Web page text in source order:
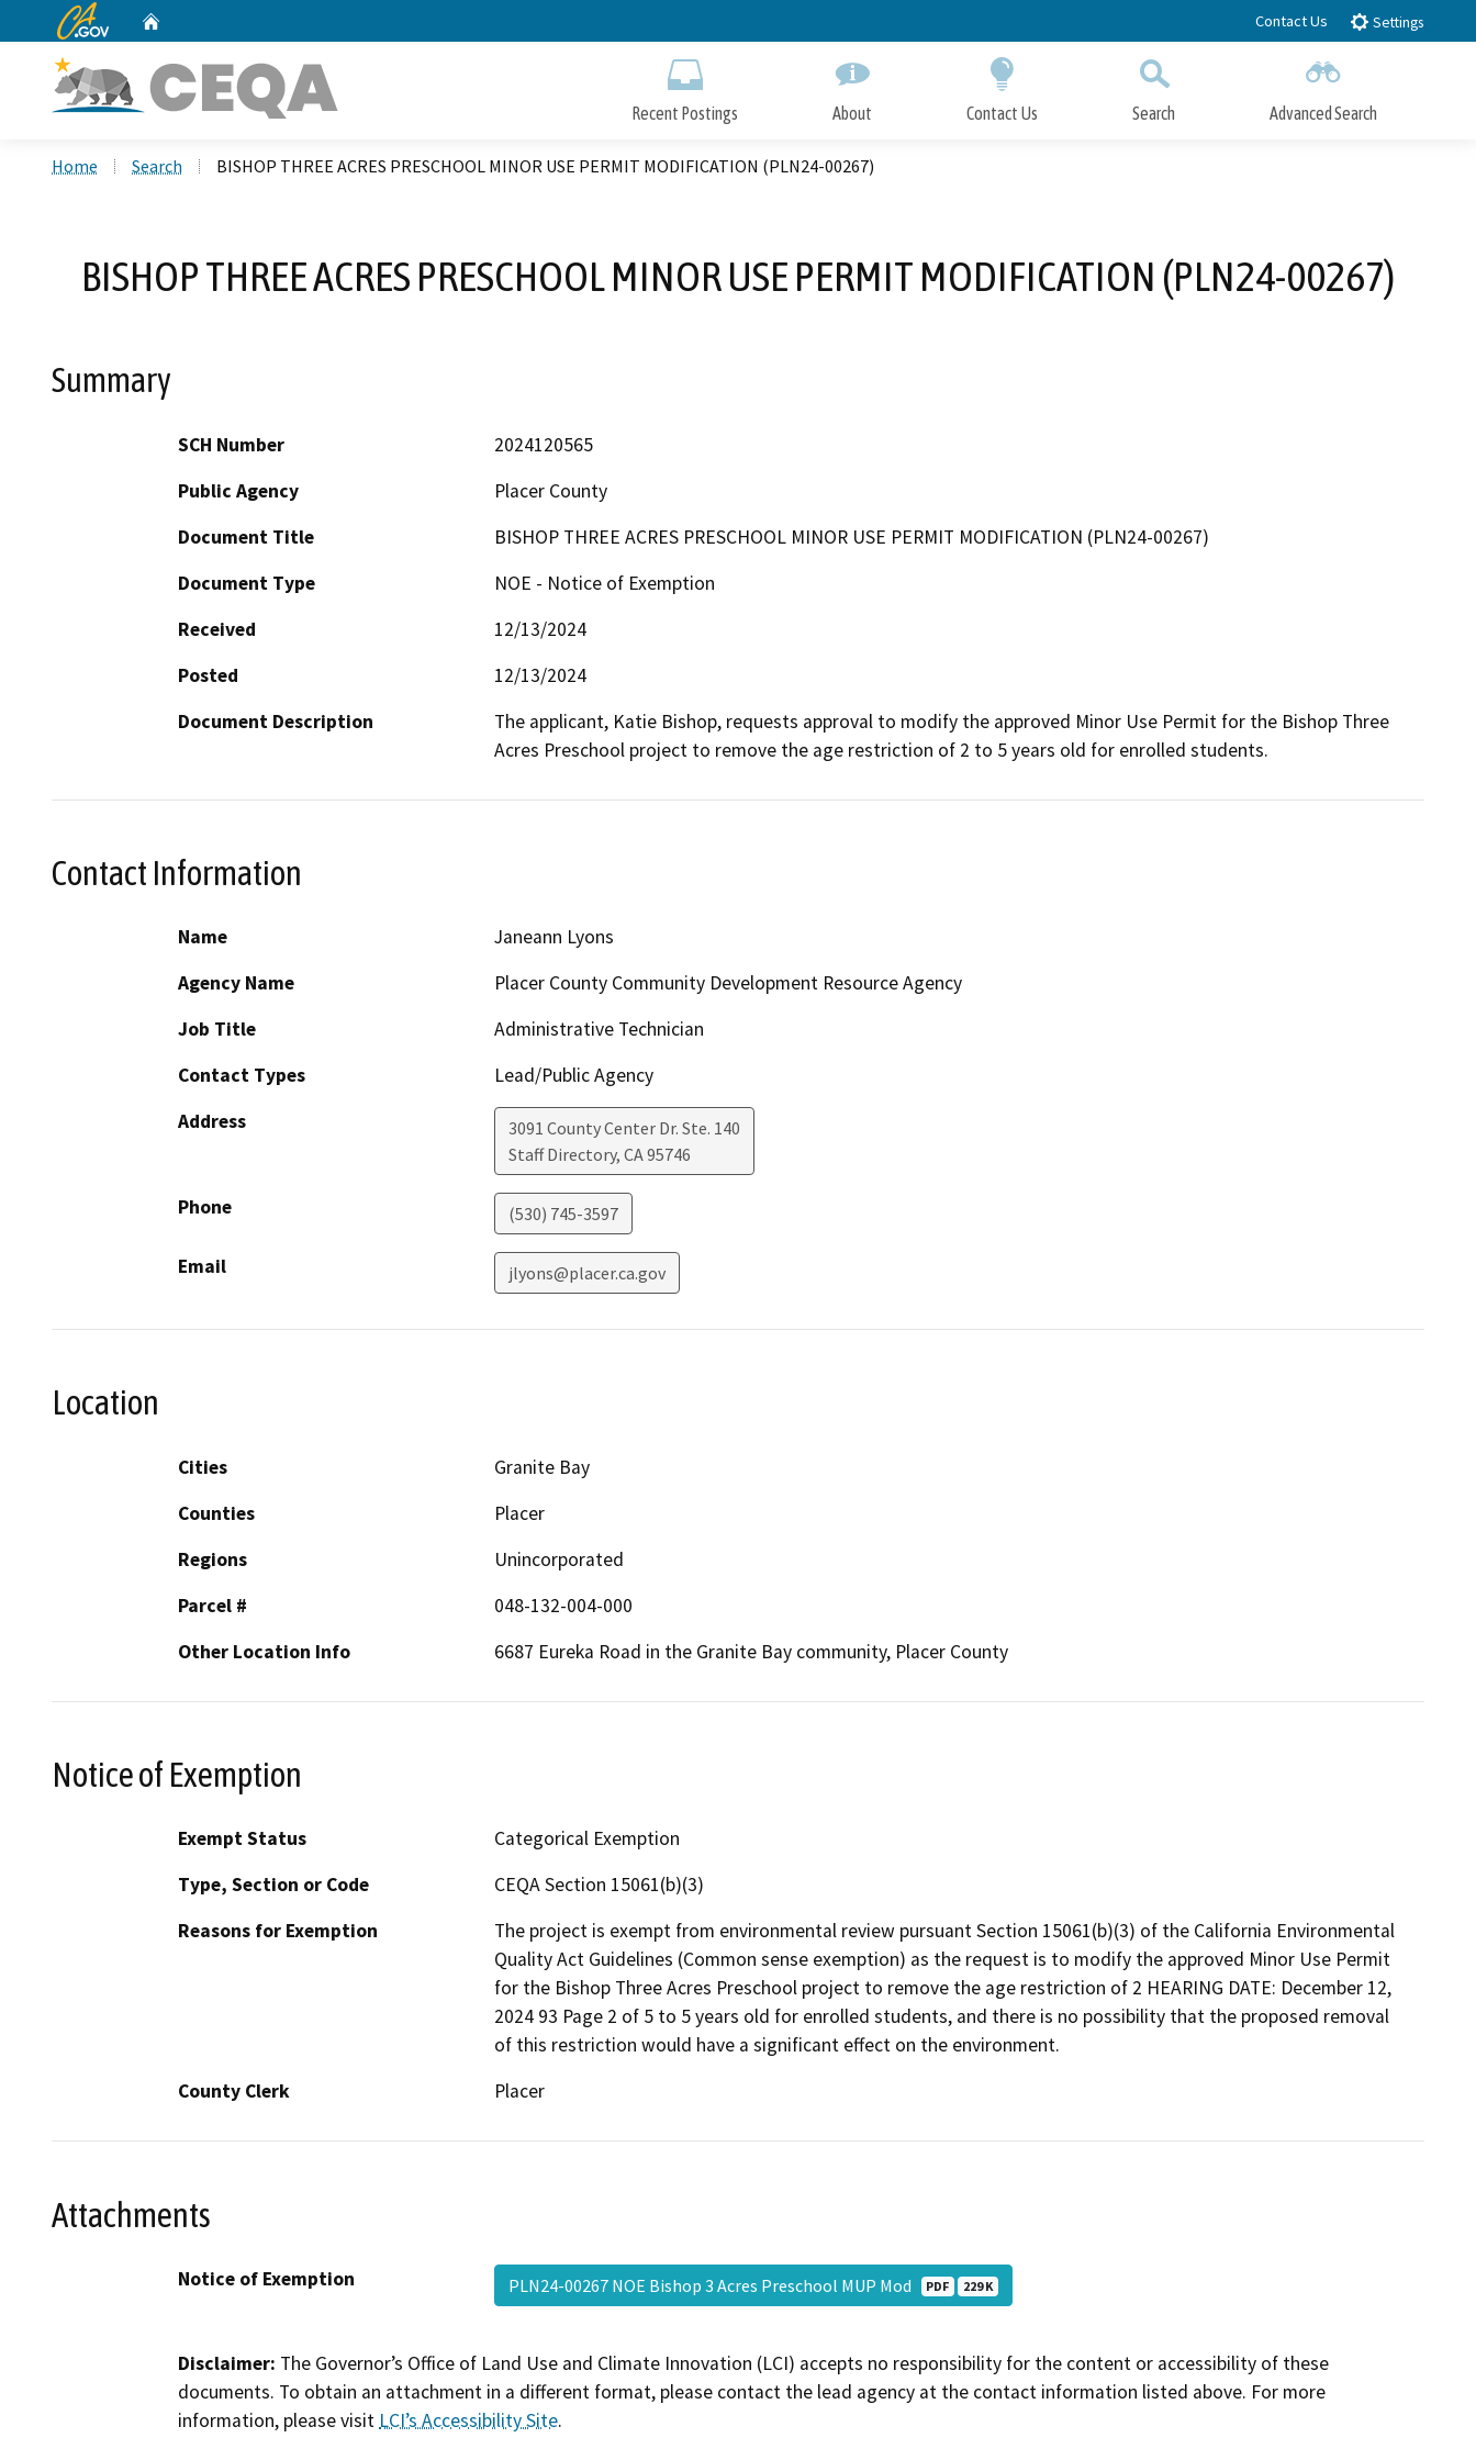
to
CA.gov Contact Us Settings
Recent Postings About Contact Us Search Advanced Search
Home Search BISHOP THREE ACRES PRESCHOOL MINOR USE PERMIT MODIFICATION (PLN24-00267)
BISHOP THREE ACRES PRESCHOOL MINOR USE PERMIT MODIFICATION (PLN24-00267)
Summary
SCH Number
2024120565
Public Agency
Placer County
Document Title
BISHOP THREE ACRES PRESCHOOL MINOR USE PERMIT MODIFICATION (PLN24-00267)
Document Type
NOE - Notice of Exemption
Received
12/13/2024
Posted
12/13/2024
Document Description
The applicant, Katie Bishop, requests approval to modify the approved Minor Use Permit for the Bishop Three
Acres Preschool project to remove the age restriction of 2 to 5 years old for enrolled students.
Contact Information
Name
Janeann Lyons
Agency Name
Placer County Community Development Resource Agency
Job Title
Administrative Technician
Contact Types
Lead/Public Agency
Address
3091 County Center Dr. Ste. 140
Staff Directory, CA95746
Phone (530) 745-3597
Email jlyons@placer.ca.gov
Location
Cities
Granite Bay
Counties
Placer
Regions
Unincorporated
Parcel #
048-132-004-000
Other Location Info
6687 Eureka Road in the Granite Bay community, Placer County
Notice of Exemption
Exempt Status
Categorical Exemption
Type, Section or Code
CEQA Section 15061(b)(3)
Reasons for Exemption
The project is exempt from environmental review pursuant Section 15061(b)(3) of the California Environmental
Quality Act Guidelines (Common sense exemption) as the request is to modify the approved Minor Use Permit
for the Bishop Three Acres Preschool project to remove the age restriction of 2 HEARING DATE: December 12,
2024 93 Page 2 of 5 to 5 years old for enrolled students, and there is no possibility that the proposed removal
of this restriction would have a significant effect on the environment.
County Clerk
Placer
Attachments
Notice of Exemption PLN24-00267 NOE Bishop 3 Acres Preschool MUP Mod PDF 229 K
Disclaimer: The Governor’s Office of Land Use and Climate Innovation (LCI) accepts no responsibility for the content or accessibility of these
documents. To obtain an attachment in a different format, please contact the lead agency at the contact information listed above. For more
information, please visit LCI’s Accessibility Site.